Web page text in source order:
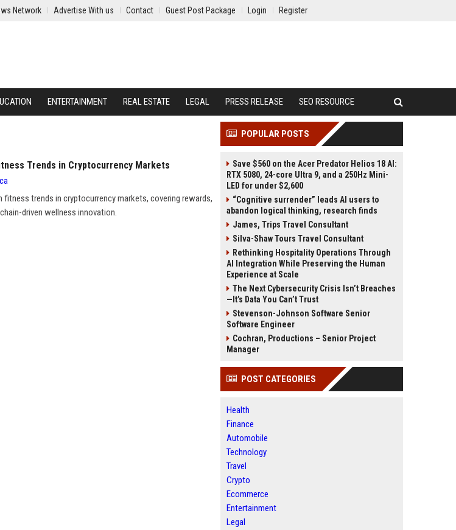
Network Advertise With us Contact Guest Post Package Login Register
ENTERTAINMENT REAL ESTATE LEGAL PRESS RELEASE SEO RESOURCE
Trends in Cryptocurrency Markets
fitness trends in cryptocurrency markets, covering rewards,
driven wellness innovation.
POPULAR POSTS
Save $560 on the Acer Predator Helios 18 AI:
RTX 5080, 24-core Ultra 9, and a 250Hz Mini-
LED for under $2,600
“Cognitive surrender” leads AI users to
abandon logical thinking, research finds
James, Trips Travel Consultant
Silva-Shaw Tours Travel Consultant
Rethinking Hospitality Operations Through
AI Integration While Preserving the Human
Experience at Scale
The Next Cybersecurity Crisis Isn’t Breaches
—It’s Data You Can’t Trust
Stevenson-Johnson Software Senior
Software Engineer
Cochran, Productions – Senior Project
Manager
POST CATEGORIES
Health
Finance
Automobile
Technology
Travel
Crypto
Ecommerce
Entertainment
Legal